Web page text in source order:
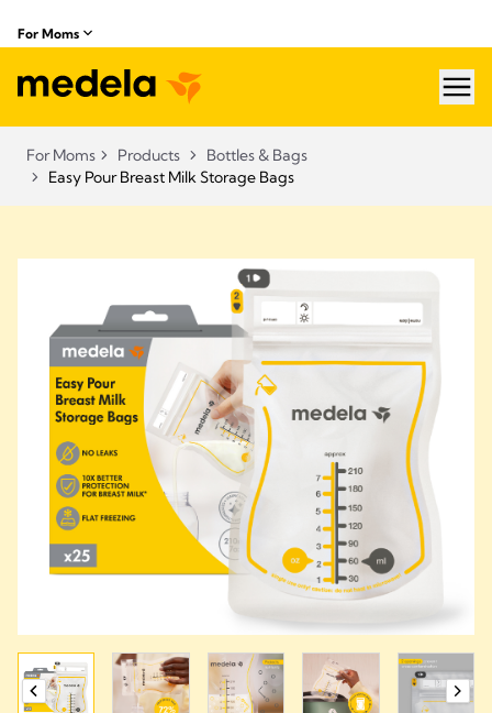
For Moms
For Moms Products
Bottles & Bags
Easy Pour Breast Milk Storage Bags